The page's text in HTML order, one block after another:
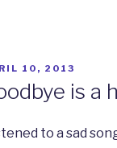
10, 2013
is a
to a sad